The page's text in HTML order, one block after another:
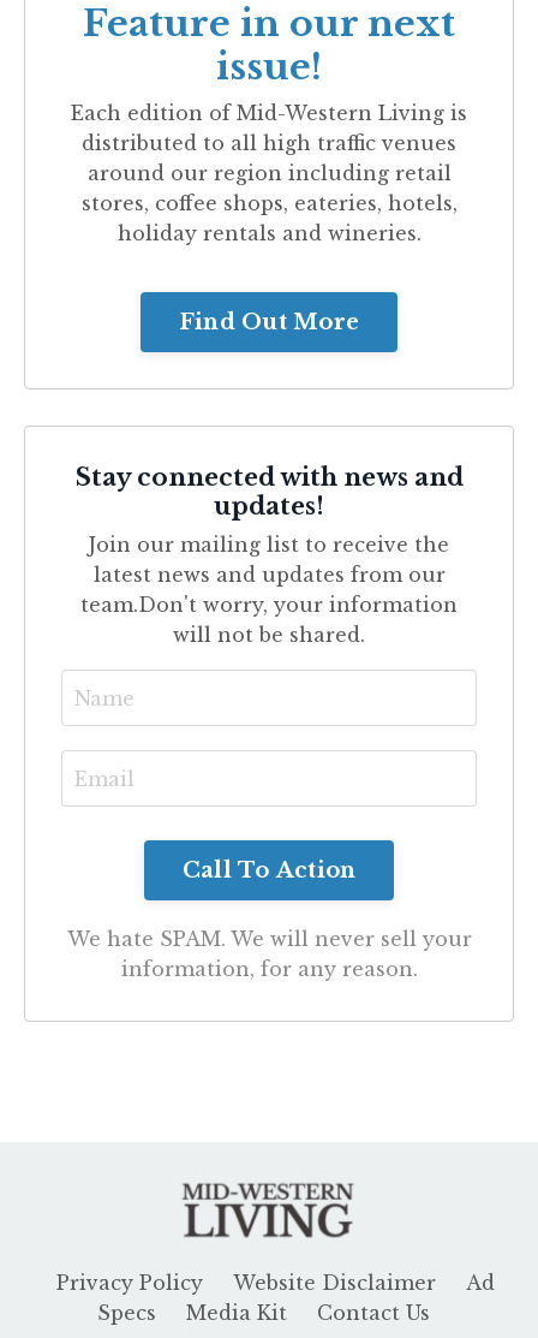
Feature in our next
issue!
Each edition of Mid-Western Living is
distributed to all high traffic venues
around our region including retail
stores, coffee shops, eateries, hotels,
holiday rentals and wineries.
Find Out More
Stay connected with news and
updates!
Join our mailing list to receive the
latest news and updates from our
team.Don't worry, your information
will not be shared.
We hate SPAM. We will never sell your
information, for any reason.
Privacy Policy Website Disclaimer
Ad
Specs
Media Kit Contact Us